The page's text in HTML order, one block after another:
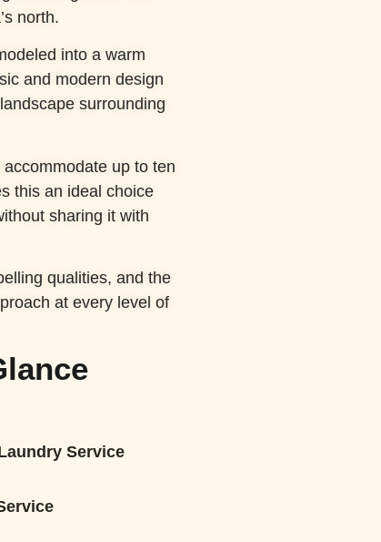
north.
into a warm
and modern design
surrounding
up to ten
this an ideal choice
sharing it with
qualities, and the
at every level of
Service